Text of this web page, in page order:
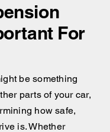
For
be something
parts of your car,
how safe,
is. Whether